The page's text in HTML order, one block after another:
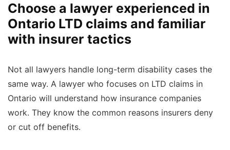
Choose a lawyer experienced in
Ontario LTD claims and familiar
with insurer tactics
Not all lawyers handle long-term disability cases the
same way. A lawyer who focuses on LTD claims in
Ontario will understand how insurance companies
work. They know the common reasons insurers deny
or cut off benefits.